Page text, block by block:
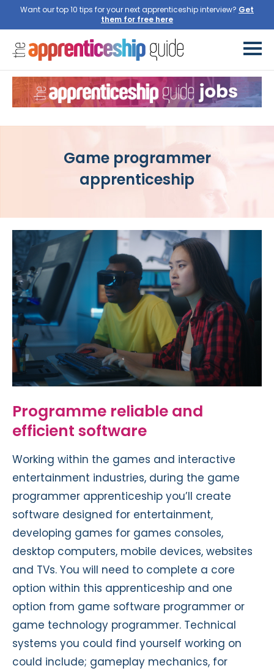
Want our top 10 tips for your next apprenticeship interview? Get
them for free here
Game programmer
apprenticeship
Programme reliable and
efficient software
Working within the games and interactive
entertainment industries, during the game
programmer apprenticeship you’ll create
software designed for entertainment,
developing games for games consoles,
desktop computers, mobile devices, websites
and TVs. You will need to complete a core
option within this apprenticeship and one
option from game software programmer or
game technology programmer. Technical
systems you could find yourself working on
could include; gameplay mechanics, for